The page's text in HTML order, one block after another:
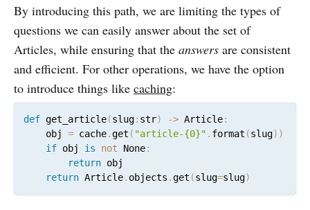
By introducing this path, we are limiting the types of
questions we can easily answer about the set of
Articles, while ensuring that the answers are consistent
and efficient. For other operations, we have the option
to introduce things like caching:
def get_article(slug: str) -> Article:
    obj
= cache.get ( "article-{0}" . format (slug) )
if obj is not None:
return obj
return Article. objects .get (slug=slug)